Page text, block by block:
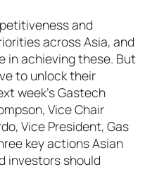
and
across Asia, and
in achieving these. But
to unlock their
week’s Gastech
Vice Chair
Vice President, Gas
key actions Asian
investors should